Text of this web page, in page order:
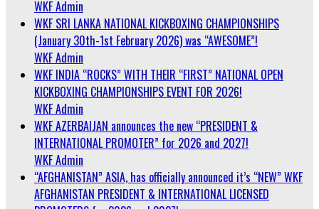
WKF Admin
WKF SRI LANKA NATIONAL KICKBOXING CHAMPIONSHIPS
(January 30th-1st February 2026) was “AWESOME”!
WKF Admin
WKF INDIA “ROCKS” WITH THEIR “FIRST” NATIONAL OPEN
KICKBOXING CHAMPIONSHIPS EVENT FOR 2026!
WKF Admin
WKF AZERBAIJAN announces the new “PRESIDENT &
INTERNATIONAL PROMOTER” for 2026 and 2027!
WKF Admin
“AFGHANISTAN” ASIA, has officially announced it’s “NEW” WKF
AFGHANISTAN PRESIDENT & INTERNATIONAL LICENSED